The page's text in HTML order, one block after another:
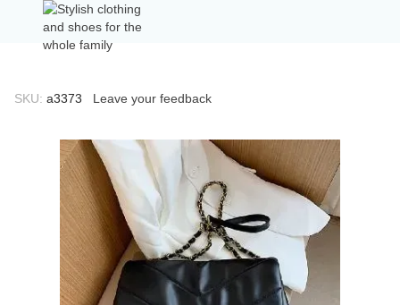
SKU: а3373 Leave your feedback